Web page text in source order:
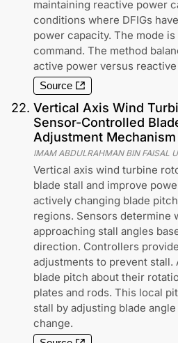
maintaining reactive power
conditions where DFIGs
power capacity. The mode
command. The method
active power versus
Source
22. Vertical Axis Wind
Sensor-Controlled
Adjustment Mechanism
IMAM ABDULRAHMAN BIN FAISAL
Vertical axis wind turbine
blade stall and improve
actively changing blade
regions. Sensors determine
approaching stall angles
direction. Controllers
adjustments to prevent stall.
blade pitch about their
plates and rods. This local
stall by adjusting blade
change.